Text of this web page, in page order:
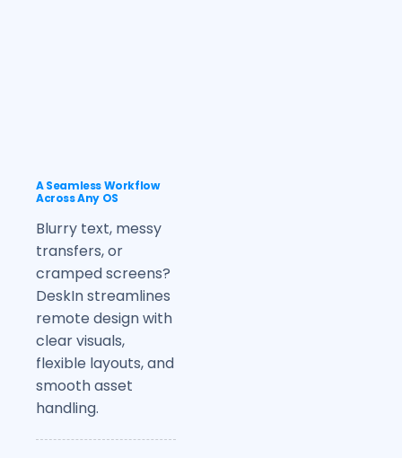
A Seamless Workflow
Across Any OS
Blurry text, messy
transfers, or
cramped screens?
DeskIn streamlines
remote design with
clear visuals,
flexible layouts, and
smooth asset
handling.